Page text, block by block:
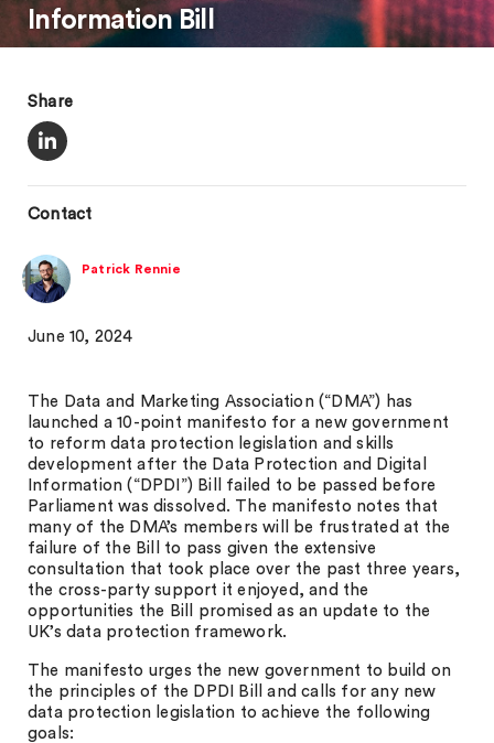
Information Bill
Share
Contact
Patrick Rennie
June 10, 2024
The Data and Marketing Association (“DMA”) has
launched a 10-point manifesto for a new government
to reform data protection legislation and skills
development after the Data Protection and Digital
Information (“DPDI”) Bill failed to be passed before
Parliament was dissolved. The manifesto notes that
many of the DMA’s members will be frustrated at the
failure of the Bill to pass given the extensive
consultation that took place over the past three years,
the cross-party support it enjoyed, and the
opportunities the Bill promised as an update to the
UK’s data protection framework.
The manifesto urges the new government to build on
the principles of the DPDI Bill and calls for any new
data protection legislation to achieve the following
goals: